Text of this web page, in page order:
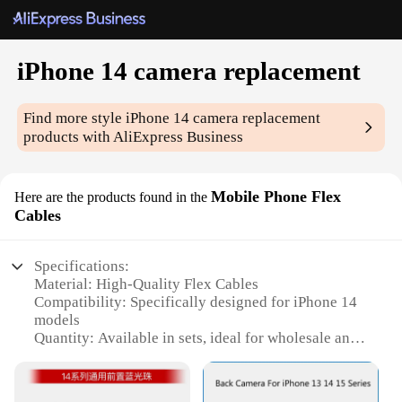
iPhone 14 camera replacement
Find more styleiPhone 14 camera replacement
products with AliExpress Business
Here are the products found in the Mobile Phone Flex
Cables
Specifications:
Material: High-Quality Flex Cables
Compatibility: Specifically designed for iPhone 14
models
Quantity: Available in sets, ideal for wholesale and
Performance: Enhanced camera functionality
Design: Seamless integration with iPhone 14